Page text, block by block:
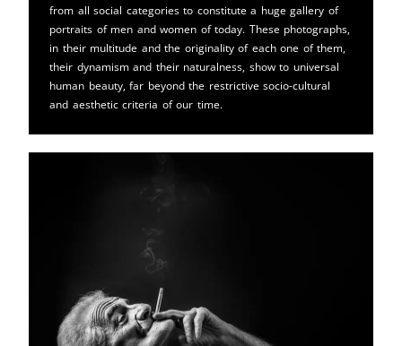
from all social categories to constitute a huge gallery of
portraits of men and women of today. These photographs,
in their multitude and the originality of each one of them,
their dynamism and their naturalness, show to universal
human beauty, far beyond the restrictive socio-cultural
and aesthetic criteria of our time.